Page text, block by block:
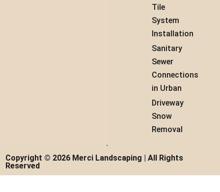
Tile
System
Installation
Sanitary
Sewer
Connections
in Urban
Driveway
Snow
Removal
Copyright © 2026 Merci Landscaping | All Rights
Reserved